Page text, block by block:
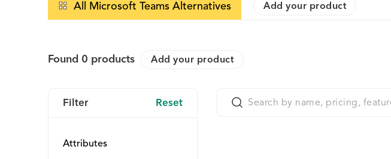
All Microsoft Teams Alternatives Add your product
Found 0 products Add your product
Filter Reset
Attributes